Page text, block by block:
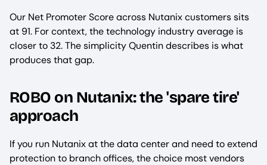
Our Net Promoter Score across Nutanix customers sits
at 91. For context, the technology industry average is
closer to 32. The simplicity Quentin describes is what
produces that gap.
ROBO on Nutanix: the 'spare tire'
approach
If you run Nutanix at the data center and need to extend
protection to branch offices, the choice most vendors